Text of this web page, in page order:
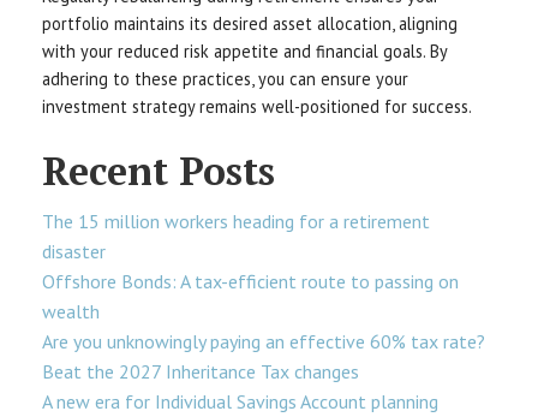
portfolio maintains its desired asset allocation, aligning
with your reduced risk appetite and financial goals. By
adhering to these practices, you can ensure your
investment strategy remains well-positioned for success.
Recent Posts
The 15 million workers heading for a retirement
disaster
Offshore Bonds: A tax-efficient route to passing on
wealth
Are you unknowingly paying an effective 60% tax rate?
Beat the 2027 Inheritance Tax changes
A new era for Individual Savings Account planning